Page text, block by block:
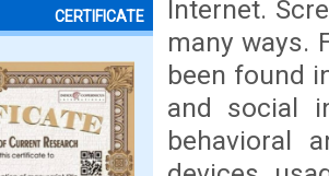
CERTIFICATE
Internet.
many ways.
been found
and social
behavioral